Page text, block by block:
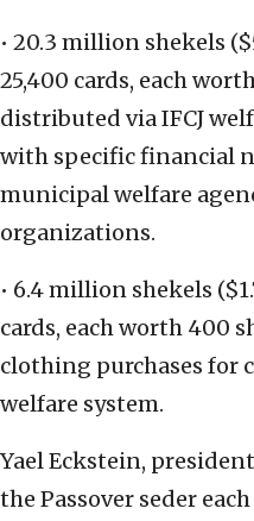
• 20.3 million shekels
25,400 cards, each
distributed via IFCJ
with specific financial
municipal welfare
organizations.
• 6.4 million shekels
cards, each worth 400
clothing purchases for
welfare system.
Yael Eckstein, president
the Passover seder